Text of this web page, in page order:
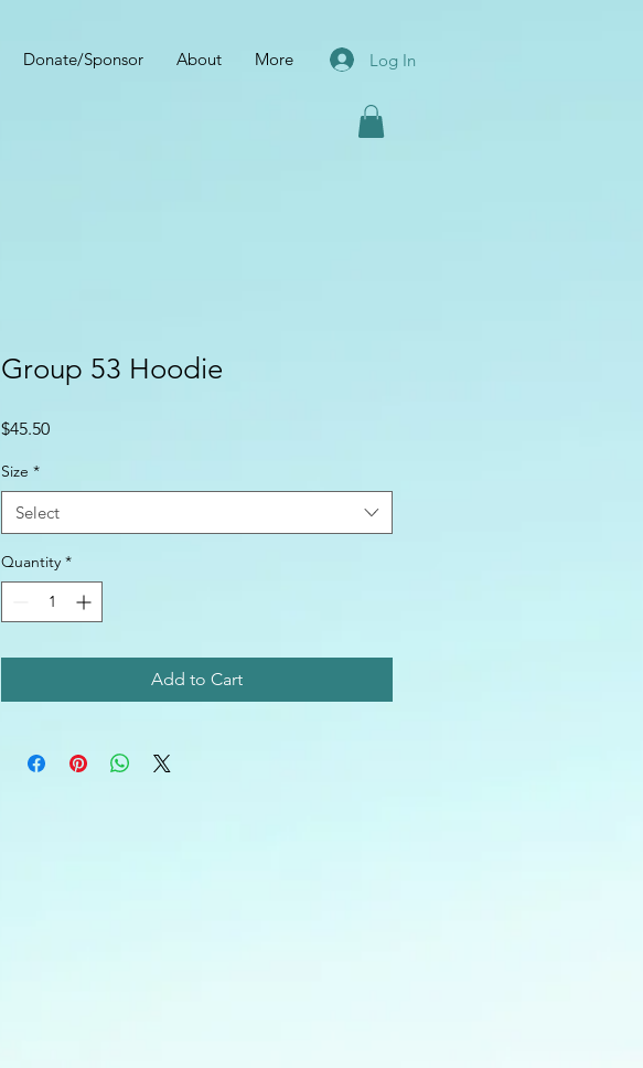
Donate/Sponsor About More Log In
Group 53 Hoodie
$45.50Price
Size *
Select
Quantity *
Add to Cart